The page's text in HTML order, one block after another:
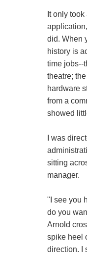
It only
did. When
history is
time jobs--
theatre;
hardware
from a
showed
I was
sitting
manager.
"I see you
do you
Arnold
spike heel
direction. I